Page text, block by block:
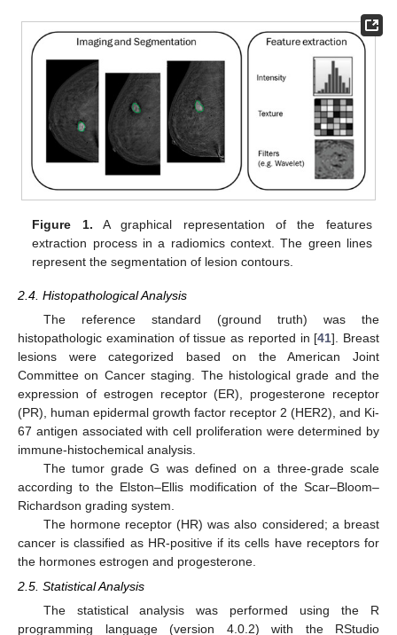
Figure 1. A graphical representation of the features
extraction process in a radiomics context. The green lines
represent the segmentation of lesion contours.
2.4. Histopathological Analysis
The reference standard (ground truth) was the
histopathologic examination of tissue as reported in [41]. Breast
lesions were categorized based on the American Joint
Committee on Cancer staging. The histological grade and the
expression of estrogen receptor (ER), progesterone receptor
(PR), human epidermal growth factor receptor 2 (HER2), and Ki-
67 antigen associated with cell proliferation were determined by
immune-histochemical analysis.
The tumor grade G was defined on a three-grade scale
according to the Elston–Ellis modification of the Scar–Bloom–
Richardson grading system.
The hormone receptor (HR) was also considered; a breast
cancer is classified as HR-positive if its cells have receptors for
the hormones estrogen and progesterone.
2.5. Statistical Analysis
The statistical analysis was performed using the R
programming language (version 4.0.2) with the RStudio